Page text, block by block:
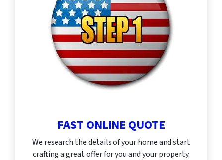
FAST ONLINE QUOTE
We research the details of your home and start
crafting a great offer for you and your property.